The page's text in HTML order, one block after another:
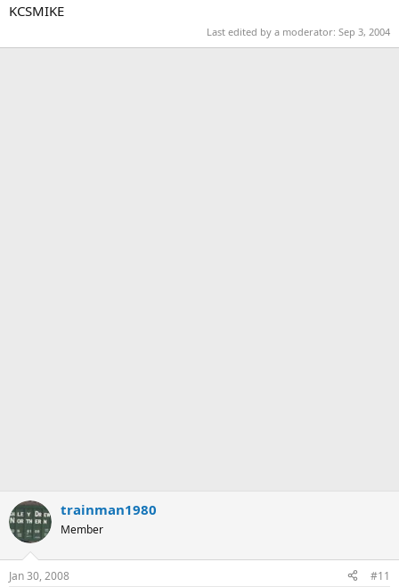
KCSMIKE
Last edited by a moderator: Sep 3, 2004
trainman1980
Member
Jan 30, 2008 #11